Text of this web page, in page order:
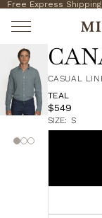
Free Express
CASUAL
TEAL
$549
SIZE: S